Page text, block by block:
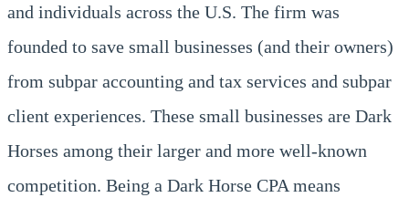
and individuals across the U.S. The firm was
founded to save small businesses (and their owners)
from subpar accounting and tax services and subpar
client experiences. These small businesses are Dark
Horses among their larger and more well-known
competition. Being a Dark Horse CPA means